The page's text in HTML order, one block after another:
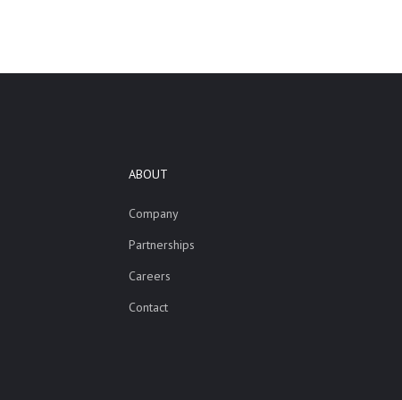
ABOUT
Company
Partnerships
Careers
Contact